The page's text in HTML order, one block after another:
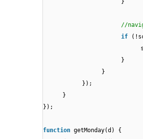
}
//
if
}
}
});
}
});
function getMonday(d) {